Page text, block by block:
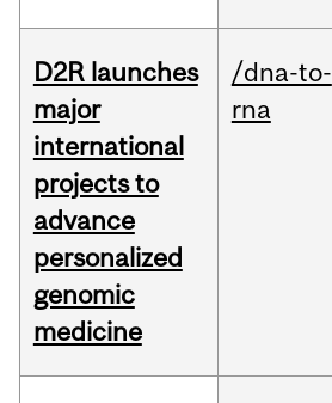
D2R launches
major
international
projects to
advance
personalized
genomic
medicine
/dna-to-
rna